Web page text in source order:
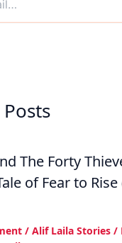
The Forty
of Fear to Rise
/ Alif Laila Stories /